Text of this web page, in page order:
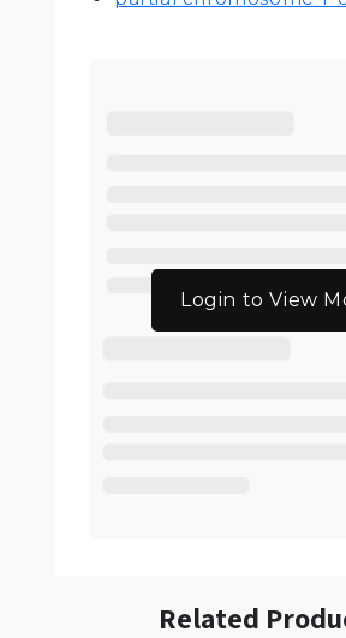
Login to View
Related